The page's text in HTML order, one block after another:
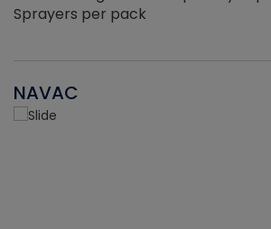
Sprayers per pack
NAVAC